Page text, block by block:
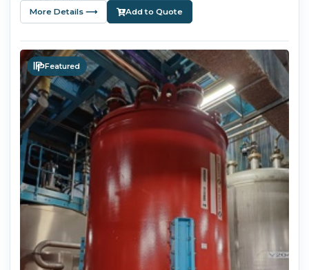
More Details ⟶ Add to Quote
Featured